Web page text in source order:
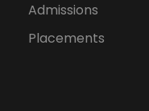
Admissions
Placements